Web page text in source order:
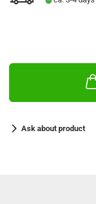
Ask about product